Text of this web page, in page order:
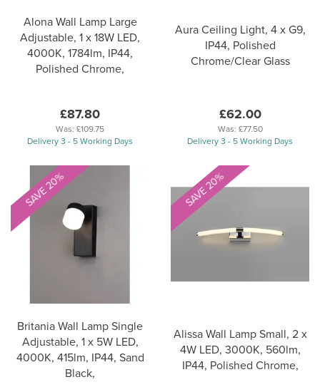
Alona Wall Lamp Large
Adjustable, 1 x 18W LED,
4000K, 1784lm, IP44,
Polished Chrome,
£87.80
Was: £109.75
Delivery 3 - 5 Working Days
Aura Ceiling Light, 4 x G9,
IP44, Polished
Chrome/Clear Glass
£62.00
Was: £77.50
Delivery 3 - 5 Working Days
Britania Wall Lamp Single
Adjustable, 1 x 5W LED,
4000K, 415lm, IP44, Sand
Black,
SAVE 20%
Alissa Wall Lamp Small, 2 x
4W LED, 3000K, 560lm,
IP44, Polished Chrome,
SAVE 20%